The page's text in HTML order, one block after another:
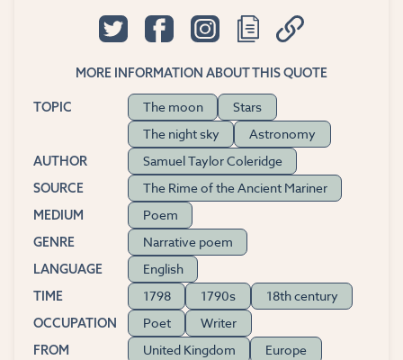
MORE INFORMATION ABOUT THIS QUOTE
TOPIC The moon
Stars
The night sky
Astronomy
AUTHOR Samuel Taylor Coleridge
SOURCE The Rime of the Ancient Mariner
MEDIUM Poem
GENRE Narrative poem
LANGUAGE English
TIME 1798 1790s 18th century
OCCUPATION Poet Writer
FROM United Kingdom Europe